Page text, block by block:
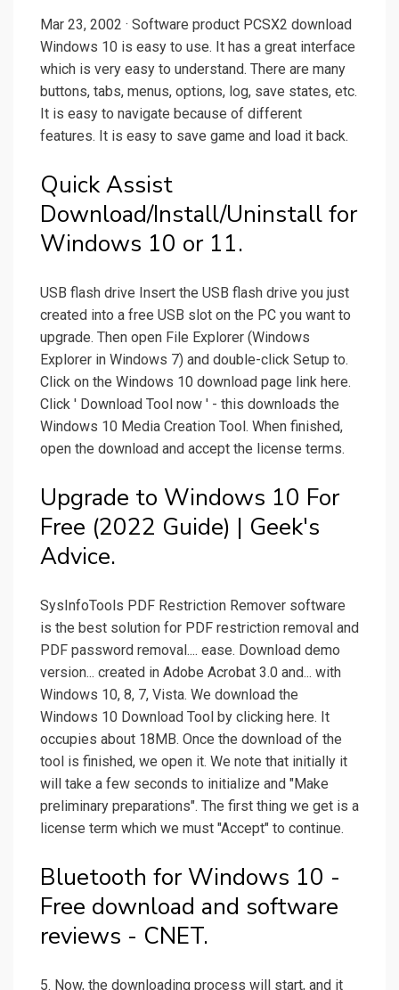
Mar 23, 2002 · Software product PCSX2 download
Windows 10 is easy to use. It has a great interface
which is very easy to understand. There are many
buttons, tabs, menus, options, log, save states, etc.
It is easy to navigate because of different
features. It is easy to save game and load it back.
Quick Assist
Download/Install/Uninstall for
Windows 10 or 11.
USB flash drive Insert the USB flash drive you just
created into a free USB slot on the PC you want to
upgrade. Then open File Explorer (Windows
Explorer in Windows 7) and double-click Setup to.
Click on the Windows 10 download page link here.
Click ' Download Tool now ' - this downloads the
Windows 10 Media Creation Tool. When finished,
open the download and accept the license terms.
Upgrade to Windows 10 For
Free (2022 Guide) | Geek's
Advice.
SysInfoTools PDF Restriction Remover software
is the best solution for PDF restriction removal and
PDF password removal.... ease. Download demo
version... created in Adobe Acrobat 3.0 and... with
Windows 10, 8, 7, Vista. We download the
Windows 10 Download Tool by clicking here. It
occupies about 18MB. Once the download of the
tool is finished, we open it. We note that initially it
will take a few seconds to initialize and "Make
preliminary preparations". The first thing we get is a
license term which we must "Accept" to continue.
Bluetooth for Windows 10 -
Free download and software
reviews - CNET.
5. Now, the downloading process will start, and it